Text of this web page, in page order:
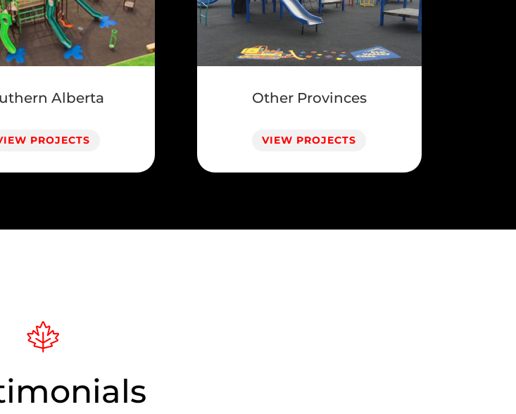
Alberta
PROJECTS
Other Provinces
VIEW PROJECTS